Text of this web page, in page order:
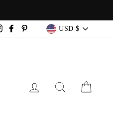
InstagramFacebookPinterestCurrency
USD $
LOG IN